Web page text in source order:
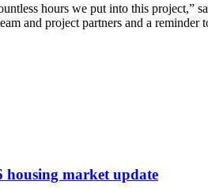
hours we put into this project,”
and project partners and a
housing market update